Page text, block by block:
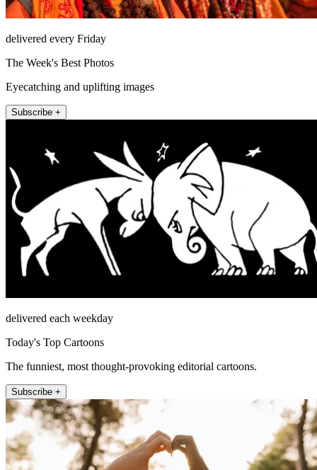
delivered every Friday
The Week's Best Photos
Eyecatching and uplifting images
Subscribe +
delivered each weekday
Today's Top Cartoons
The funniest, most thought-provoking editorial cartoons.
Subscribe +